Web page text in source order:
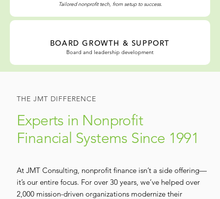
Tailored nonprofit tech, from setup to success.
BOARD GROWTH & SUPPORT
Board and leadership development
THE JMT DIFFERENCE
Experts in Nonprofit
Financial Systems Since 1991
At JMT Consulting, nonprofit finance isn’t a side offering—
it’s our entire focus. For over 30 years, we’ve helped over
2,000 mission-driven organizations modernize their